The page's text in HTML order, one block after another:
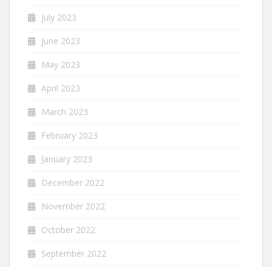
July 2023
June 2023
May 2023
April 2023
March 2023
February 2023
January 2023
December 2022
November 2022
October 2022
September 2022